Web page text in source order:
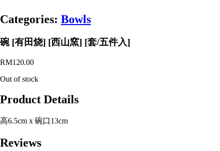
Categories: Bowls
碗 [有田烧] [西山窯] [套/五件入]
RM120.00
Out of stock
Product Details
高6.5cm x 碗口13cm
Reviews